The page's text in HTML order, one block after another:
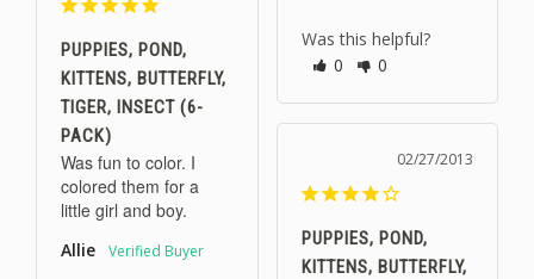
Was this helpful?
0
0
PUPPIES, POND,
KITTENS, BUTTERFLY,
TIGER, INSECT (6-
PACK)
Was fun to color. I
colored them for a
little girl and boy.
Allie
02/27/2013
PUPPIES, POND,
KITTENS, BUTTERFLY,